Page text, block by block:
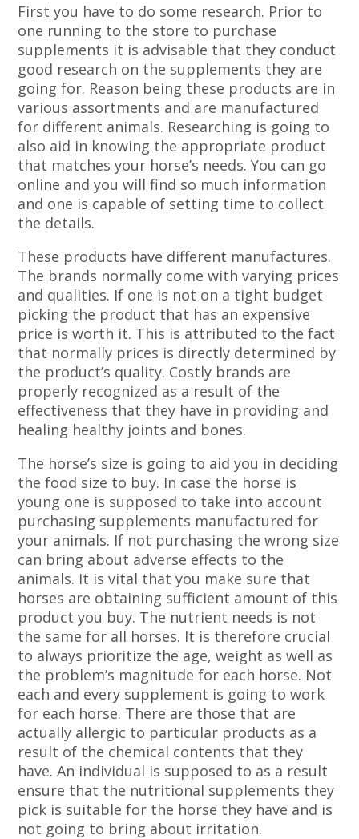
First you have to do some research. Prior to
one running to the store to purchase
supplements it is advisable that they conduct
good research on the supplements they are
going for. Reason being these products are in
various assortments and are manufactured
for different animals. Researching is going to
also aid in knowing the appropriate product
that matches your horse’s needs. You can go
online and you will find so much information
and one is capable of setting time to collect
the details.
These products have different manufactures.
The brands normally come with varying prices
and qualities. If one is not on a tight budget
picking the product that has an expensive
price is worth it. This is attributed to the fact
that normally prices is directly determined by
the product’s quality. Costly brands are
properly recognized as a result of the
effectiveness that they have in providing and
healing healthy joints and bones.
The horse’s size is going to aid you in deciding
the food size to buy. In case the horse is
young one is supposed to take into account
purchasing supplements manufactured for
your animals. If not purchasing the wrong size
can bring about adverse effects to the
animals. It is vital that you make sure that
horses are obtaining sufficient amount of this
product you buy. The nutrient needs is not
the same for all horses. It is therefore crucial
to always prioritize the age, weight as well as
the problem’s magnitude for each horse. Not
each and every supplement is going to work
for each horse. There are those that are
actually allergic to particular products as a
result of the chemical contents that they
have. An individual is supposed to as a result
ensure that the nutritional supplements they
pick is suitable for the horse they have and is
not going to bring about irritation.